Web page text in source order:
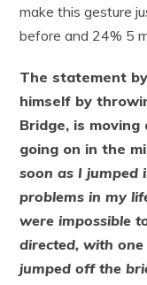
make this gesture
before and 24% 5
The statement
himself by
Bridge, is
going on in the
soon as I jumped
problems in my
were impossible
directed, with
jumped off the